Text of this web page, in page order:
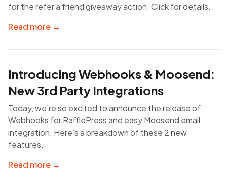
for the refer a friend giveaway action. Click for details.
Read more →
Introducing Webhooks & Moosend:
New 3rd Party Integrations
Today, we’re so excited to announce the release of
Webhooks for RafflePress and easy Moosend email
integration. Here’s a breakdown of these 2 new
features.
Read more →